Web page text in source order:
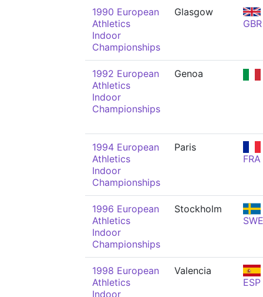
1990 European
Athletics
Indoor
Championships
Glasgow
GBR
1992 European
Athletics
Indoor
Championships
Genoa
1994 European
Athletics
Indoor
Championships
Paris
FRA
1996 European
Athletics
Indoor
Championships
Stockholm
SWE
1998 European
Athletics
Indoor
Valencia
ESP